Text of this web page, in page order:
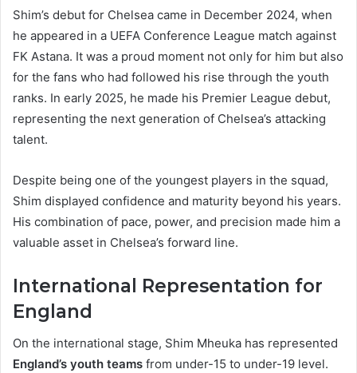
Shim’s debut for Chelsea came in December 2024, when
he appeared in a UEFA Conference League match against
FK Astana. It was a proud moment not only for him but also
for the fans who had followed his rise through the youth
ranks. In early 2025, he made his Premier League debut,
representing the next generation of Chelsea’s attacking
talent.
Despite being one of the youngest players in the squad,
Shim displayed confidence and maturity beyond his years.
His combination of pace, power, and precision made him a
valuable asset in Chelsea’s forward line.
International Representation for
England
On the international stage, Shim Mheuka has represented
England’s youth teams from under-15 to under-19 level.